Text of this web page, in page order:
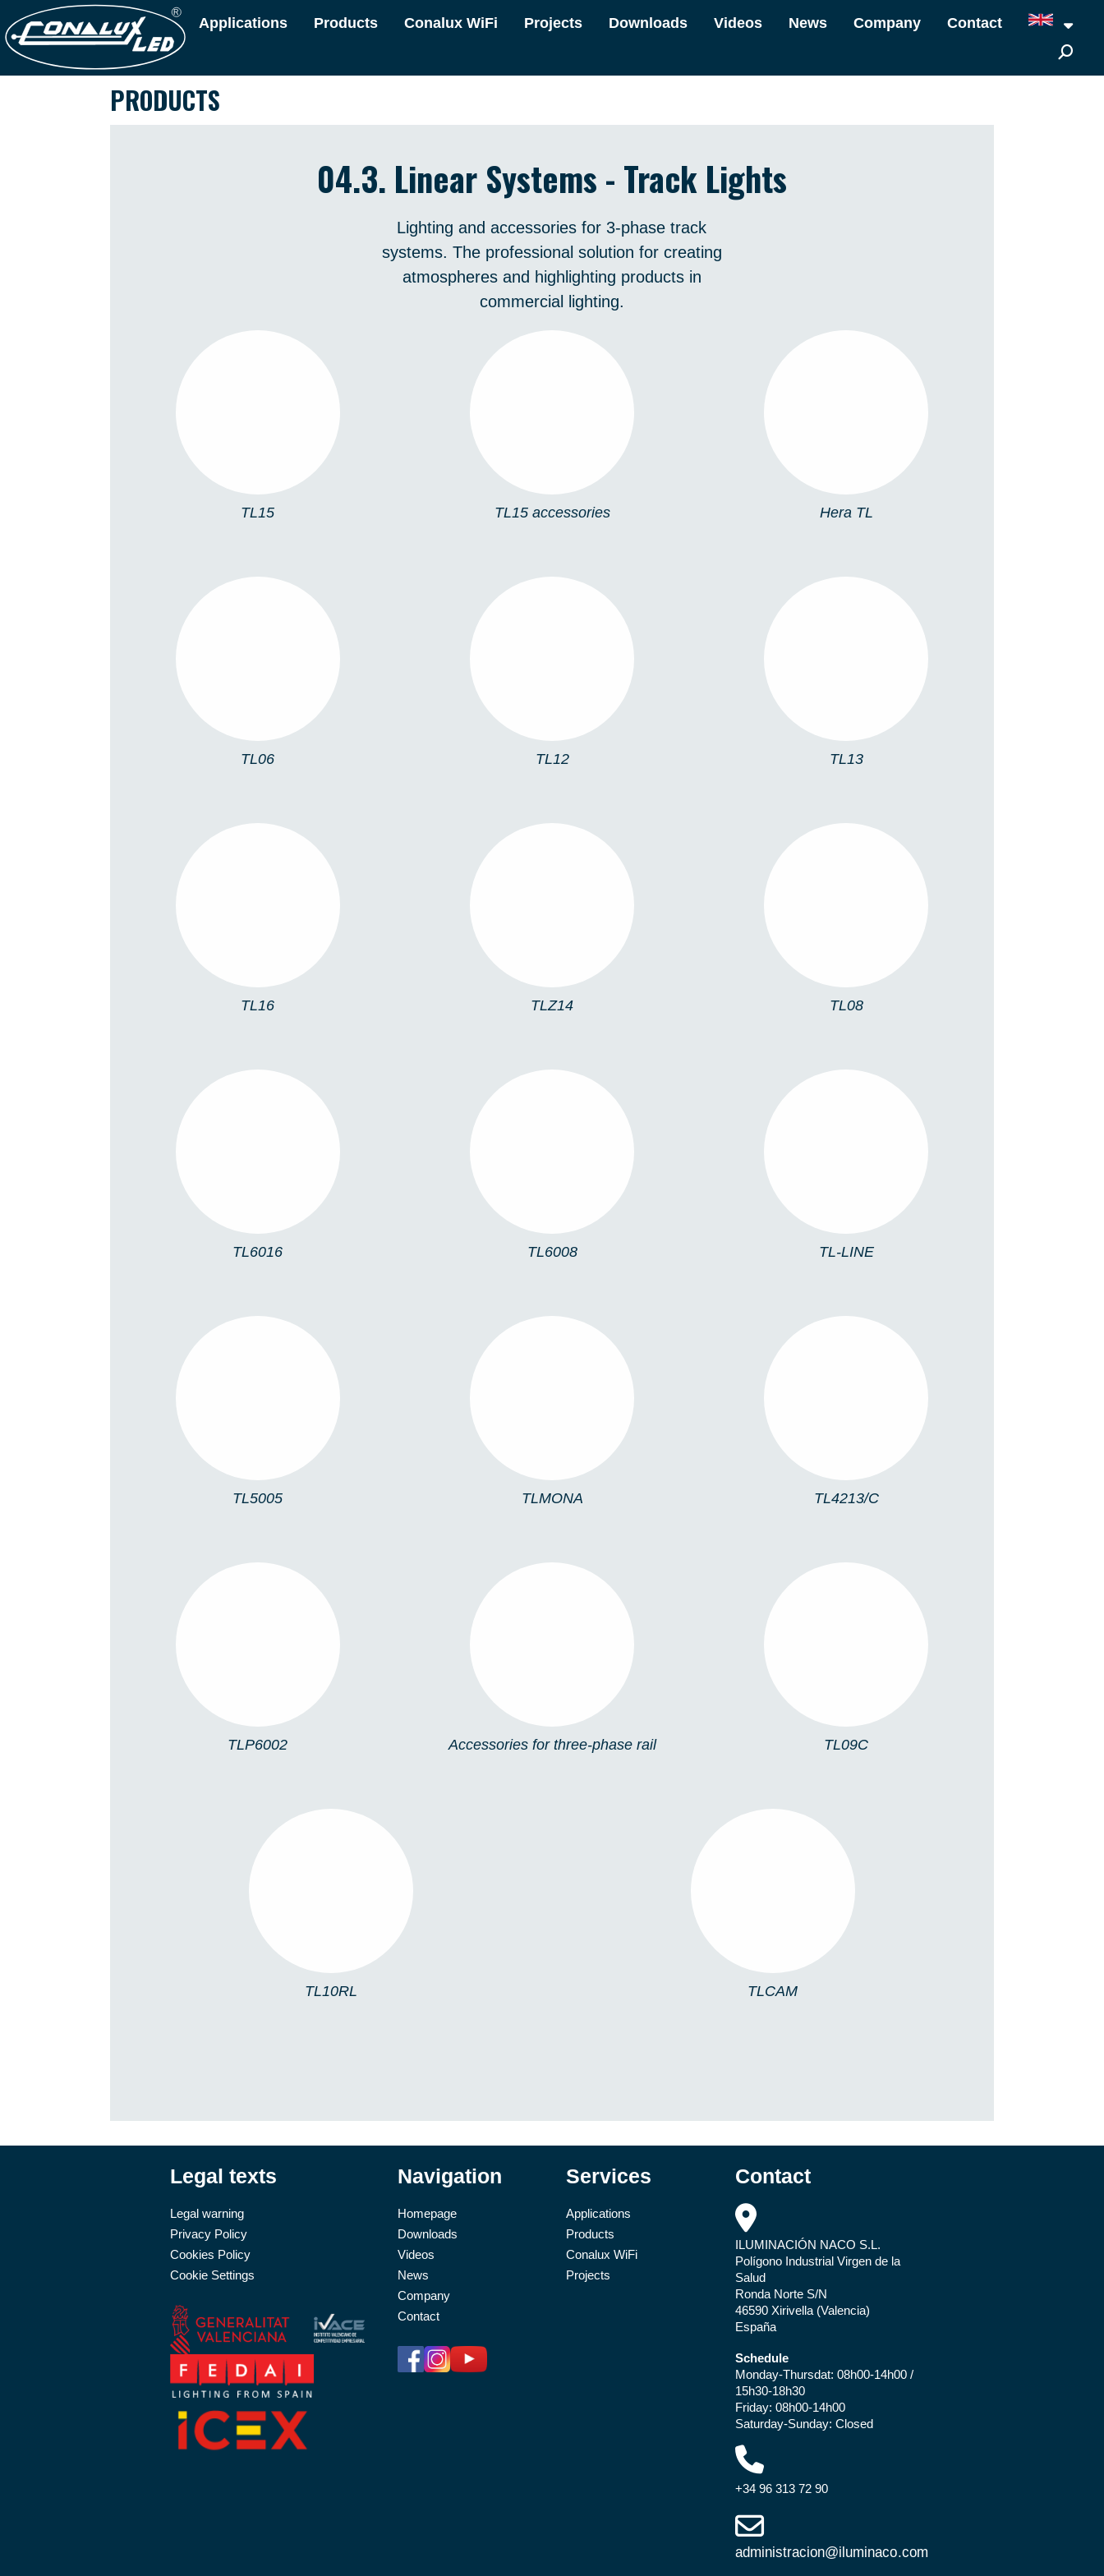
Applications Products Conalux WiFi Projects Downloads Videos News Company Contact
PRODUCTS
04.3. Linear Systems - Track Lights
Lighting and accessories for 3-phase track
systems. The professional solution for creating
atmospheres and highlighting products in
commercial lighting.
TL15 TL15 accessories Hera TL
TL06 TL12 TL13
TL16 TLZ14 TL08
TL6016 TL6008 TL-LINE
TL5005 TLMONA TL4213/C
TLP6002 Accessories for three-phase rail TL09C
TL10RL TLCAM
Legal texts
Legal warning
Privacy Policy
Cookies Policy
Cookie Settings
Navigation
Homepage
Downloads
Videos
News
Company
Contact
Services
Applications
Products
Conalux WiFi
Projects
Contact
ILUMINACIÓN NACO S.L.
Polígono Industrial Virgen de la
Salud
Ronda Norte S/N
46590 Xirivella (Valencia)
España
Schedule
Monday-Thursdat: 08h00-14h00 /
15h30-18h30
Friday: 08h00-14h00
Saturday-Sunday: Closed
+34 96 313 72 90